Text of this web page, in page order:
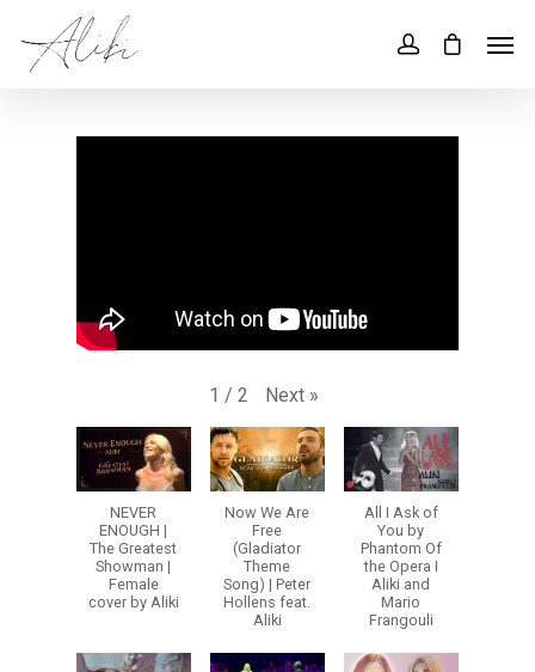
1 / 2 Next »
NEVER
ENOUGH |
The Greatest
Showman |
Female
cover by Aliki
Now We Are
Free
(Gladiator
Theme
Song) | Peter
Hollens feat.
Aliki
All I Ask of
You by
Phantom Of
the Opera I
Aliki and
Mario
Frangouli